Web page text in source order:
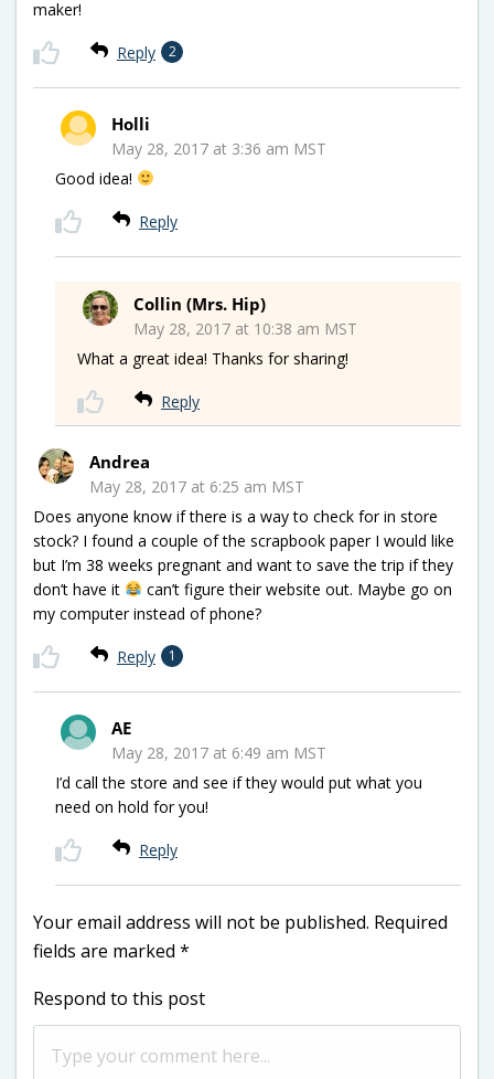
maker!
Reply 2
Holli
May 28, 2017 at 3:36 am MST
Good idea!
Reply
Collin (Mrs. Hip)
May 28, 2017 at 10:38 am MST
What a great idea! Thanks for sharing!
Reply
Andrea
May 28, 2017 at 6:25 am MST
Does anyone know if there is a way to check for in store
stock? I found a couple of the scrapbook paper I would like
but I’m 38 weeks pregnant and want to save the trip if they
don’t have it
can’t figure their website out. Maybe go on
my computer instead of phone?
Reply 1
AE
May 28, 2017 at 6:49 am MST
I’d call the store and see if they would put what you
need on hold for you!
Reply
Your email address will not be published. Required
fields are marked *
Respond to this post